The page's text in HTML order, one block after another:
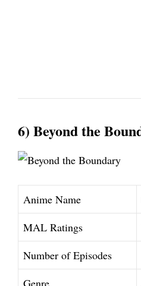
6) Beyond the
Anime Name
MAL Ratings
Number of Episodes
Genre